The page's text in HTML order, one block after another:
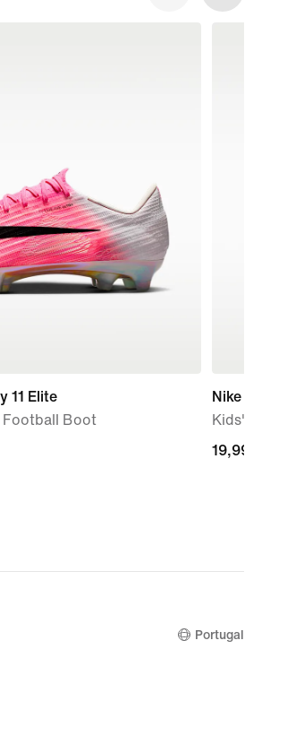
11 Elite
Football Boot
Nike
Kids'
19,99
19,99 €
Portugal